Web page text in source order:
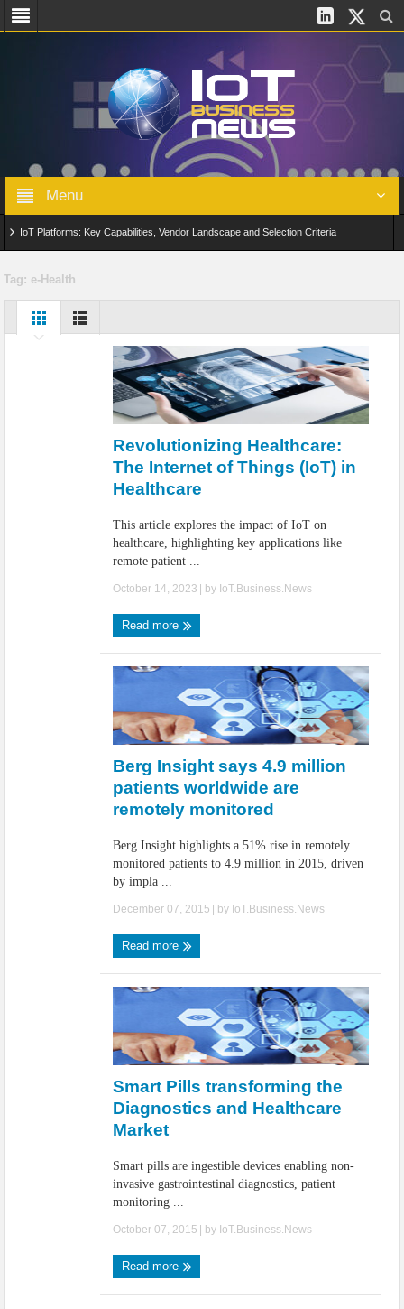
Menu
IoT Platforms: Key Capabilities, Vendor Landscape and Selection Criteria
Digital Twins in IoT: From Real-Time Data to Simulation and Optimization
Edge Computing for IoT: Architecture, Use Cases, Benefits and Deployment
IoT Security: Threats, Best Practices and Secure-by-Design Strategies
Tag: e-Health
Revolutionizing Healthcare:
The Internet of Things (IoT) in
Healthcare
This article explores the impact of IoT on
healthcare, highlighting key applications like
remote patient ...
October 14, 2023 | by IoT.Business.News
Read more
Berg Insight says 4.9 million
patients worldwide are
remotely monitored
Berg Insight highlights a 51% rise in remotely
monitored patients to 4.9 million in 2015, driven
by impla ...
December 07, 2015 | by IoT.Business.News
Read more
Smart Pills transforming the
Diagnostics and Healthcare
Market
Smart pills are ingestible devices enabling non-
invasive gastrointestinal diagnostics, patient
monitoring ...
October 07, 2015 | by IoT.Business.News
Read more